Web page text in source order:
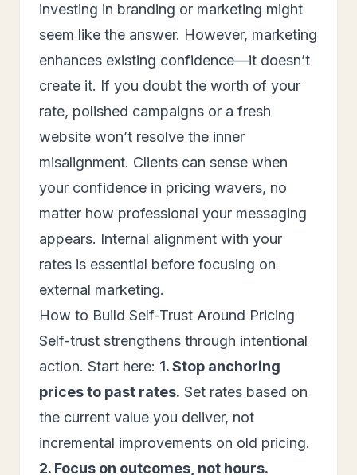
investing in branding or marketing might
seem like the answer. However, marketing
enhances existing confidence—it doesn’t
create it. If you doubt the worth of your
rate, polished campaigns or a fresh
website won’t resolve the inner
misalignment. Clients can sense when
your confidence in pricing wavers, no
matter how professional your messaging
appears. Internal alignment with your
rates is essential before focusing on
external marketing.
How to Build Self-Trust Around Pricing
Self-trust strengthens through intentional
action. Start here: 1. Stop anchoring
prices to past rates. Set rates based on
the current value you deliver, not
incremental improvements on old pricing.
2. Focus on outcomes, not hours.